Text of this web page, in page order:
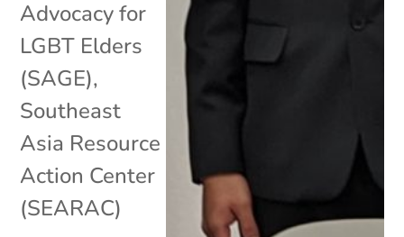
Advocacy for
LGBT Elders
(SAGE),
Southeast
Asia Resource
Action Center
(SEARAC)